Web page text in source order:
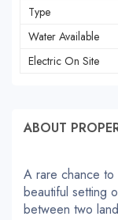
Type
Water Available
Electric On Site
ABOUT
A rare chance to
beautiful setting
between two